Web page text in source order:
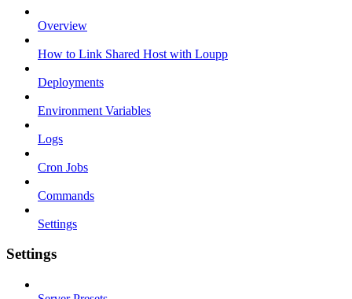
Overview
How to Link Shared Host with Loupp
Deployments
Environment Variables
Logs
Cron Jobs
Commands
Settings
Settings